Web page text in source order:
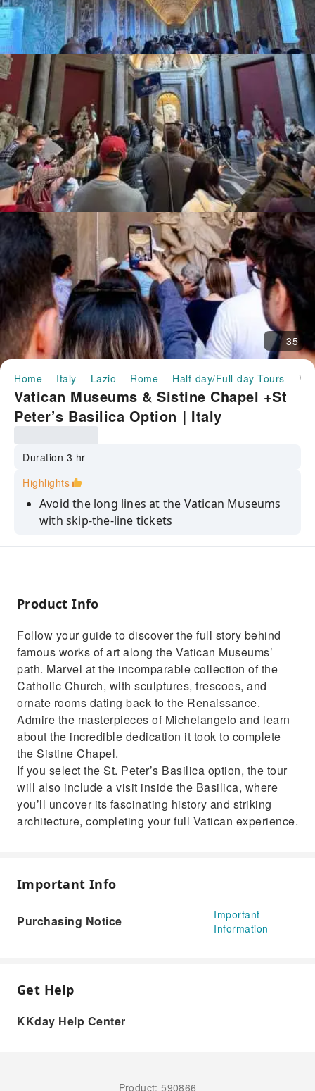
35
Home Italy Lazio Rome Half-day/Full-day Tours
Vatican Museums & Sistine Chapel +St
Peter’s Basilica Option｜Italy
Duration 3 hr
Highlights
Avoid the long lines at the Vatican Museums
with skip-the-line tickets
Explore the Vatican's treasure trove of
masterpieces with your guide
of Adam" in the Sistine Chapel
Upgrade to admire the spectacular
architecture of St. Peter's Basilica
Product Info
Follow your guide to discover the full story behind
famous works of art along the Vatican Museums’
path. Marvel at the incomparable collection of the
Catholic Church, with sculptures, frescoes, and
ornate rooms dating back to the Renaissance.
Admire the masterpieces of Michelangelo and learn
about the incredible dedication it took to complete
the Sistine Chapel.
If you select the St. Peter’s Basilica option, the tour
will also include a visit inside the Basilica, where
you’ll uncover its fascinating history and striking
architecture, completing your full Vatican experience.
Important Info
Purchasing Notice
Important
Information
Get Help
KKday Help Center
Product: 590866